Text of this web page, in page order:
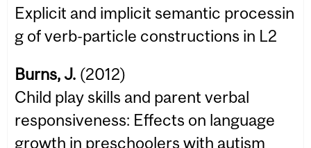
Explicit and implicit semantic processin
g of verb-particle constructions in L2
Burns, J. (2012)
Child play skills and parent verbal
responsiveness: Effects on language
growth in preschoolers with autism